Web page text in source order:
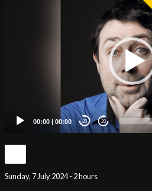
00:00 | 00:00 20 20
Sunday, 7 July 2024 - 2 hours